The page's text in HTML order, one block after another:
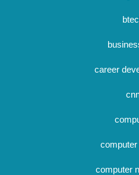
career
computer